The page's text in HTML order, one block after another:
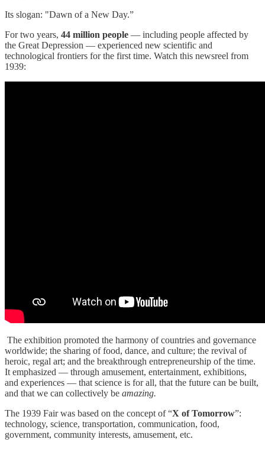
Its slogan: "Dawn of a New Day.”
For two years, 44 million people — including people affected by
the Great Depression — experienced new scientific and
technological frontiers for the first time. Watch this newsreel from
1939:
The exhibition promoted the harmony of countries and governance
worldwide; the sharing of food, dance, and culture; the revival of
heroic, regal art; and the breakthrough entrepreneurship of the time.
It emphasized — through amusement, entertainment, exhibitions,
and experiences — that science is for all, that the future can be built,
and that we can collectively be amazing.
The 1939 Fair was based on the concept of “X of Tomorrow”:
technology, science, transportation, communication, food,
government, community interests, amusement, etc.